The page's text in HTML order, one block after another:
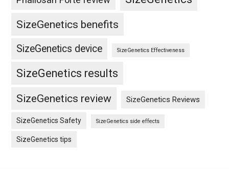
SizeGenetics benefits
SizeGenetics device SizeGenetics Effectiveness
SizeGenetics results
SizeGenetics review
SizeGenetics Reviews
SizeGenetics Safety SizeGenetics side effects
SizeGenetics tips